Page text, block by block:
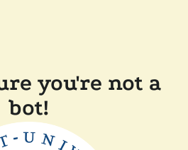
you're not a
bot!